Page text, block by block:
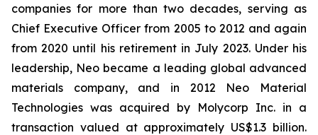
companies for more than two decades, serving as
Chief Executive Officer from 2005 to 2012 and again
from 2020 until his retirement in July 2023. Under his
leadership, Neo became a leading global advanced
materials company, and in 2012 Neo Material
Technologies was acquired by Molycorp Inc. in a
transaction valued at approximately US$1.3 billion.